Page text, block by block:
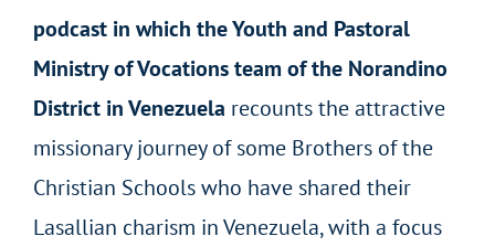
podcast in which the Youth and Pastoral
Ministry of Vocations team of the Norandino
District in Venezuela recounts the attractive
missionary journey of some Brothers of the
Christian Schools who have shared their
Lasallian charism in Venezuela, with a focus